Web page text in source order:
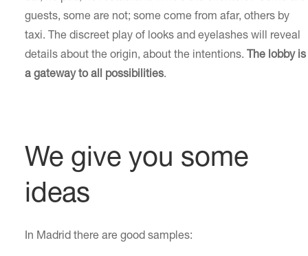
guests, some are not; some come from afar, others by
taxi. The discreet play of looks and eyelashes will reveal
details about the origin, about the intentions. The lobby is
a gateway to all possibilities.
We give you some
ideas
In Madrid there are good samples: